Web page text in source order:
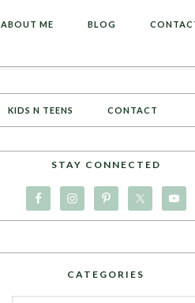
ABOUT ME BLOG
KIDS N TEENS CONTACT
STAY CONNECTED
CATEGORIES